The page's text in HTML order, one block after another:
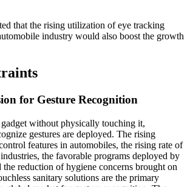
that the rising utilization of eye tracking
industry would also boost the growth
for Gesture Recognition
without physically touching it,
gestures are deployed. The rising
features in automobiles, the rising rate of
the favorable programs deployed by
the reduction of hygiene concerns brought on
sanitary solutions are the primary